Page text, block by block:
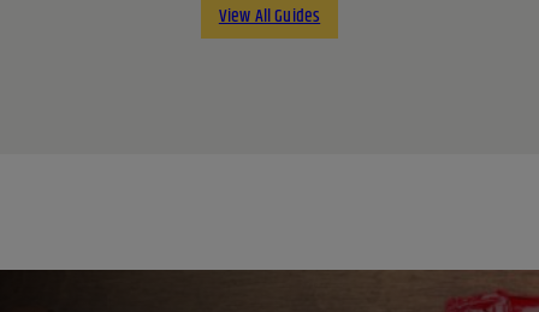
View All Guides